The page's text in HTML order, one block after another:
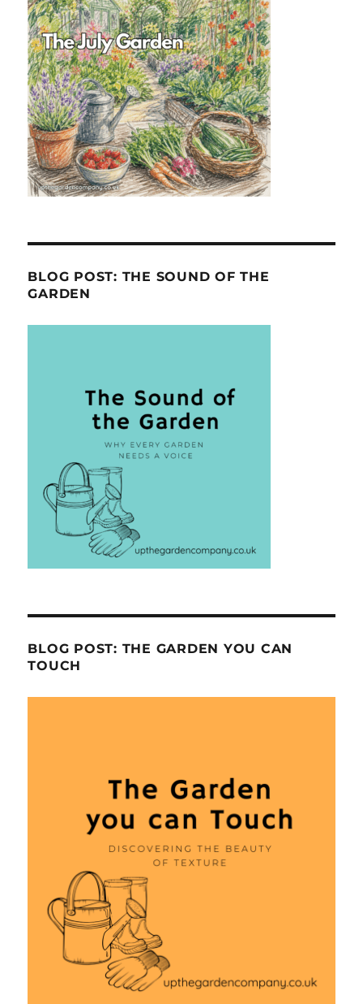
BLOG POST: THE SOUND OF THE
GARDEN
BLOG POST: THE GARDEN YOU CAN
TOUCH